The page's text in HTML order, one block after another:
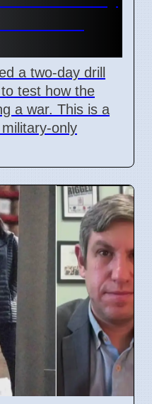
a two-day drill
test how the
a war. This is a
only